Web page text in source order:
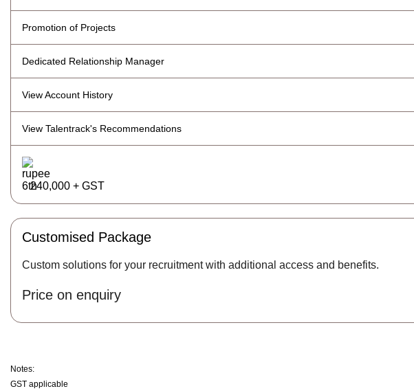
Promotion of Projects
Dedicated Relationship Manager
View Account History
View Talentrack's Recommendations
240,000 + GST
Customised Package
Custom solutions for your recruitment with additional access and benefits.
Price on enquiry
Notes:
GST applicable